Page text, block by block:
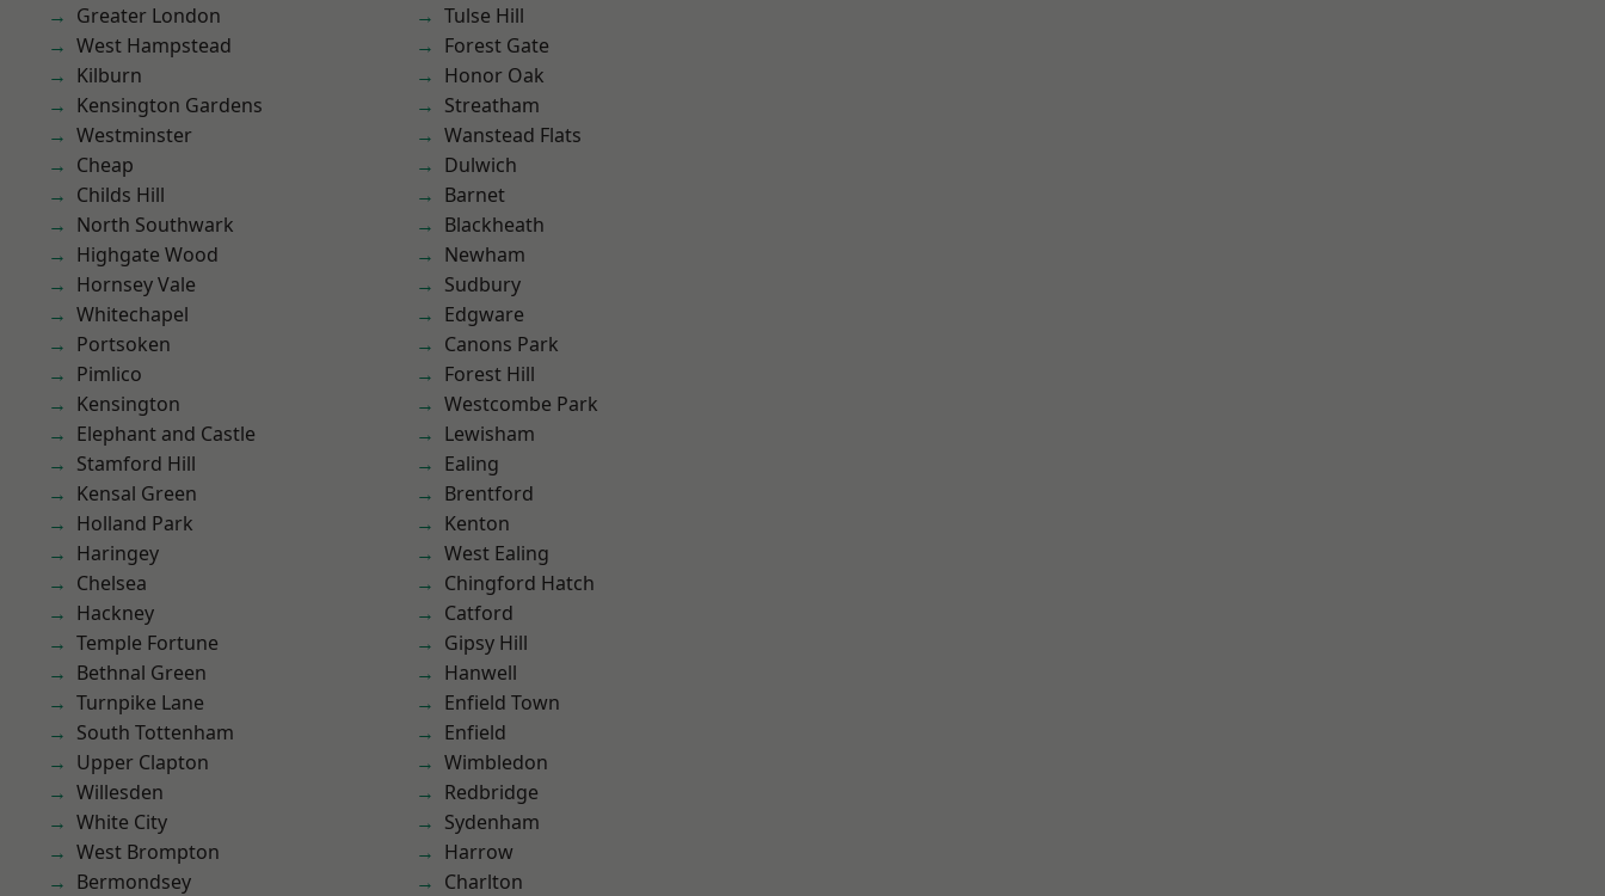
Greater London
West Hampstead
Kilburn
Kensington Gardens
Westminster
Cheap
Childs Hill
North Southwark
Highgate Wood
Hornsey Vale
Whitechapel
Portsoken
Pimlico
Kensington
Elephant and Castle
Stamford Hill
Kensal Green
Holland Park
Haringey
Chelsea
Hackney
Temple Fortune
Bethnal Green
Turnpike Lane
South Tottenham
Upper Clapton
Willesden
White City
West Brompton
Bermondsey
Tulse Hill
Forest Gate
Honor Oak
Streatham
Wanstead Flats
Dulwich
Barnet
Blackheath
Newham
Sudbury
Edgware
Canons Park
Forest Hill
Westcombe Park
Lewisham
Ealing
Brentford
Kenton
West Ealing
Chingford Hatch
Catford
Gipsy Hill
Hanwell
Enfield Town
Enfield
Wimbledon
Redbridge
Sydenham
Harrow
Charlton